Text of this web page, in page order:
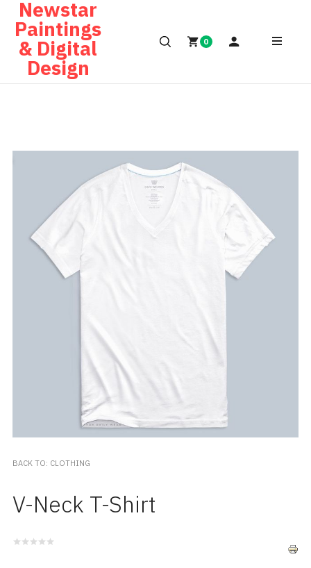
Newstar
Paintings
& Digital
Design
0
BACK TO: CLOTHING
V-Neck T-Shirt